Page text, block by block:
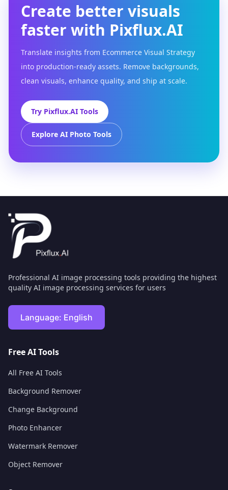
Create better visuals
faster with Pixflux.AI
Translate insights from Ecommerce Visual Strategy
into production-ready assets. Remove backgrounds,
clean visuals, enhance quality, and ship at scale.
Try Pixflux.AI Tools
Explore AI Photo Tools
Professional AI image processing tools providing the highest
quality AI image processing services for users
Language: English
Free AI Tools
All Free AI Tools
Background Remover
Change Background
Photo Enhancer
Watermark Remover
Object Remover